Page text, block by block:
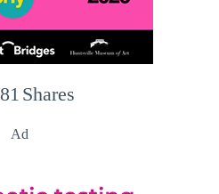
Shares
81
Ad